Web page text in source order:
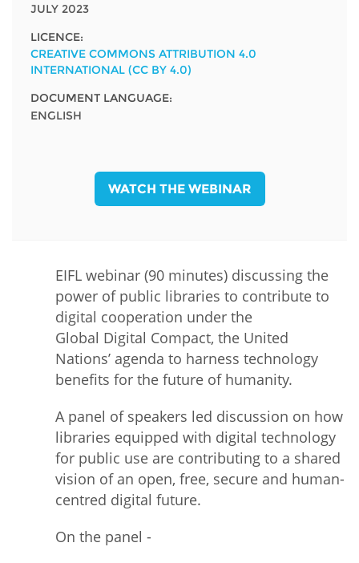
JULY 2023
LICENCE:
CREATIVE COMMONS ATTRIBUTION 4.0
INTERNATIONAL (CC BY 4.0)
DOCUMENT LANGUAGE:
ENGLISH
WATCH THE WEBINAR
EIFL webinar (90 minutes) discussing the
power of public libraries to contribute to
digital cooperation under the
Global Digital Compact, the United
Nations’ agenda to harness technology
benefits for the future of humanity.
A panel of speakers led discussion on how
libraries equipped with digital technology
for public use are contributing to a shared
vision of an open, free, secure and human-
centred digital future.
On the panel -